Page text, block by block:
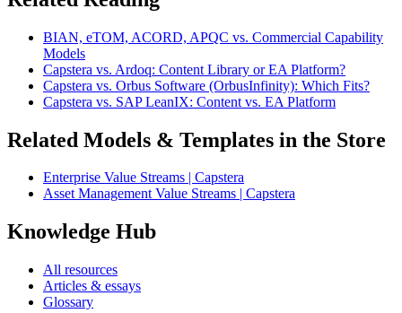
BIAN, eTOM, ACORD, APQC vs. Commercial Capability
Models
Capstera vs. Ardoq: Content Library or EA Platform?
Capstera vs. Orbus Software (OrbusInfinity): Which Fits?
Capstera vs. SAP LeanIX: Content vs. EA Platform
Related Models & Templates in the Store
Enterprise Value Streams | Capstera
Asset Management Value Streams | Capstera
Knowledge Hub
All resources
Articles & essays
Glossary